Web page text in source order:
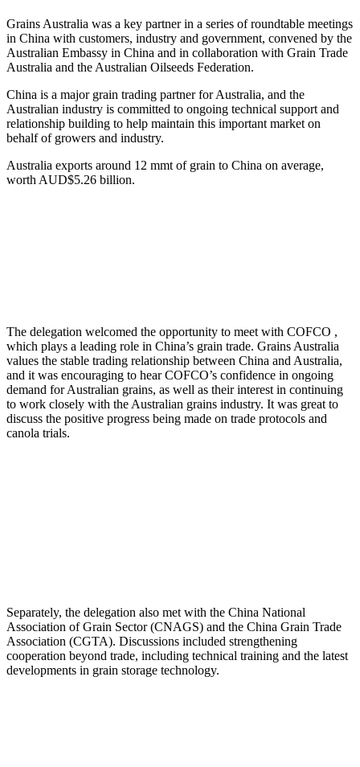
Grains Australia was a key partner in a series of roundtable meetings
in China with customers, industry and government, convened by the
Australian Embassy in China and in collaboration with Grain Trade
Australia and the Australian Oilseeds Federation.
China is a major grain trading partner for Australia, and the
Australian industry is committed to ongoing technical support and
relationship building to help maintain this important market on
behalf of growers and industry.
Australia exports around 12 mmt of grain to China on average,
worth AUD$5.26 billion.
The delegation welcomed the opportunity to meet with COFCO ,
which plays a leading role in China’s grain trade. Grains Australia
values the stable trading relationship between China and Australia,
and it was encouraging to hear COFCO’s confidence in ongoing
demand for Australian grains, as well as their interest in continuing
to work closely with the Australian grains industry. It was great to
discuss the positive progress being made on trade protocols and
canola trials.
Separately, the delegation also met with the China National
Association of Grain Sector (CNAGS) and the China Grain Trade
Association (CGTA). Discussions included strengthening
cooperation beyond trade, including technical training and the latest
developments in grain storage technology.